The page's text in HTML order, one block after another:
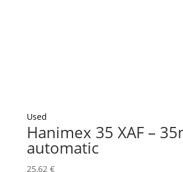
Used
Hanimex 35 XAF –
automatic
25,62 €